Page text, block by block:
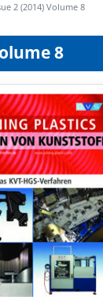
2 (2014) Volume 8
8